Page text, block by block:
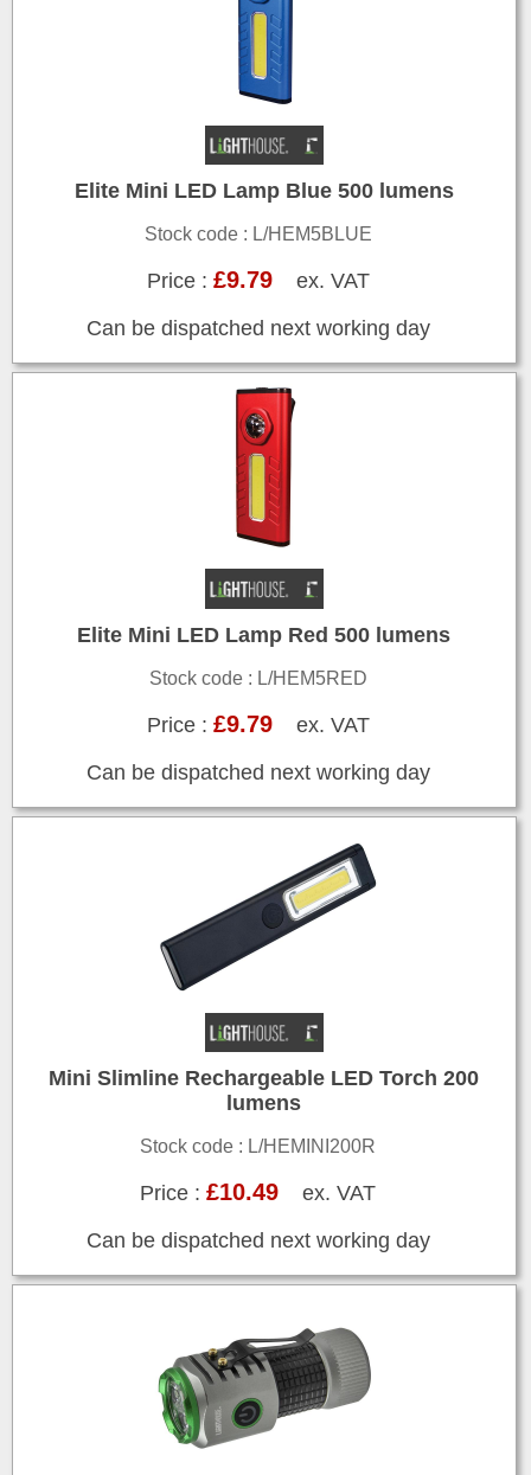
Elite Mini LED Lamp Blue 500 lumens
Stock code : L/HEM5BLUE
Price : £9.79ex. VAT
Can be dispatched next working day
Elite Mini LED Lamp Red 500 lumens
Stock code : L/HEM5RED
Price : £9.79ex. VAT
Can be dispatched next working day
Mini Slimline Rechargeable LED Torch 200
lumens
Stock code : L/HEMINI200R
Price :£10.49 ex. VAT
Can be dispatched next working day